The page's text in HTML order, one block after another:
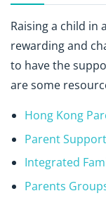
Raising a child in
rewarding and
to have the
are some
Hong Kong
Parent
Integrated
Parents